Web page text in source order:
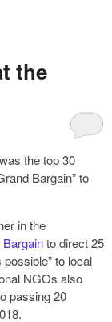
the
the top 30
Bargain” to
in the
to direct 25
to local
NGOs also
passing 20